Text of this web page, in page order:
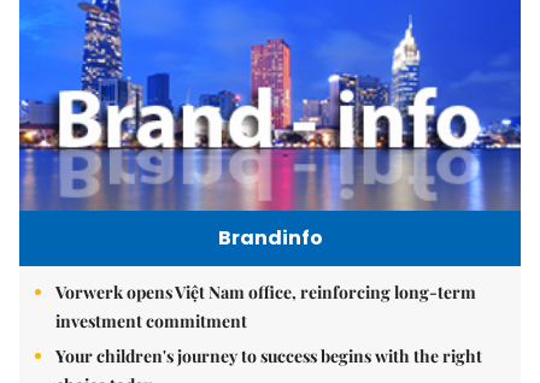
Brandinfo
Vorwerk opens Việt Nam office, reinforcing long-term
investment commitment
Your children's journey to success begins with the right